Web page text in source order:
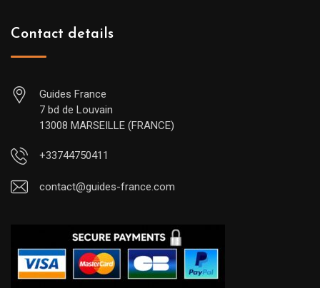
Contact details
Guides France
7 bd de Louvain
13008 MARSEILLE (FRANCE)
+33744750411
contact@guides-france.com